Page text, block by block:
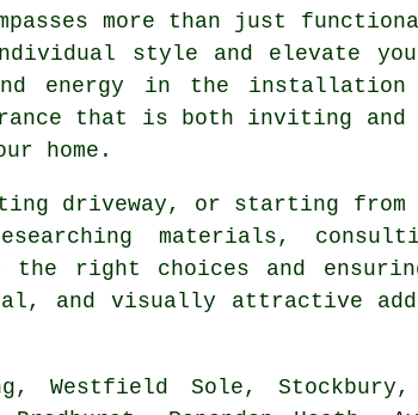
more than just
style and elevate
energy in the installation
that is both inviting
home.
driveway, or starting from
materials,
the right choices and
and visually attractive
Westfield Sole, Stockbury,